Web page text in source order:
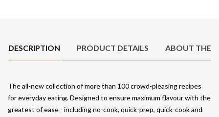
DESCRIPTION PRODUCT DETAILS ABOUT THE
The all-new collection of more than 100 crowd-pleasing recipes
for everyday eating. Designed to ensure maximum flavour with the
greatest of ease - including no-cook, quick-prep, quick-cook and